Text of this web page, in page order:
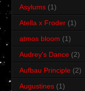
Asylums (1)
Atella x Froder (1)
atmos bloom (1)
Audrey's Dance (2)
Aufbau Principle (2)
Augustines (1)